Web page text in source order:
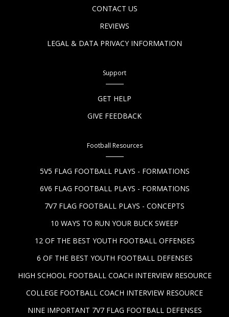
CONTACT US
REVIEWS
LEGAL & DATA PRIVACY INFORMATION
Support
GET HELP
GIVE FEEDBACK
Football Resources
5V5 FLAG FOOTBALL PLAYS - FORMATIONS
6V6 FLAG FOOTBALL PLAYS - FORMATIONS
7V7 FLAG FOOTBALL PLAYS - CONCEPTS
10 WAYS TO RUN YOUR BUCK SWEEP
12 OF THE BEST YOUTH FOOTBALL OFFENSES
6 OF THE BEST YOUTH FOOTBALL DEFENSES
HIGH SCHOOL FOOTBALL COACH INTERVIEW RESOURCE
COLLEGE FOOTBALL COACH INTERVIEW RESOURCE
NINE IMPORTANT 7V7 FLAG FOOTBALL DEFENSES